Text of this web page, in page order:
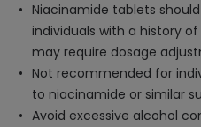
Niacinamide tablets
individuals with a history
may require dosage
Not recommended for
to niacinamide or similar
Avoid excessive alcohol